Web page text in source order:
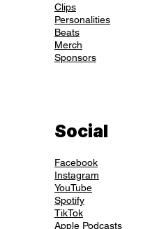
Clips
Personalities
Beats
Merch
Sponsors
Social
Facebook
Instagram
YouTube
Spotify
TikTok
Apple Podcasts